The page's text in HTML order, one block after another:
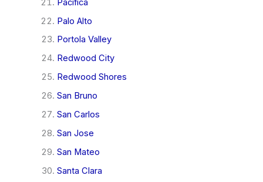
Palo Alto
Portola Valley
Redwood City
Redwood Shores
San Bruno
San Carlos
San Jose
San Mateo
Santa Clara